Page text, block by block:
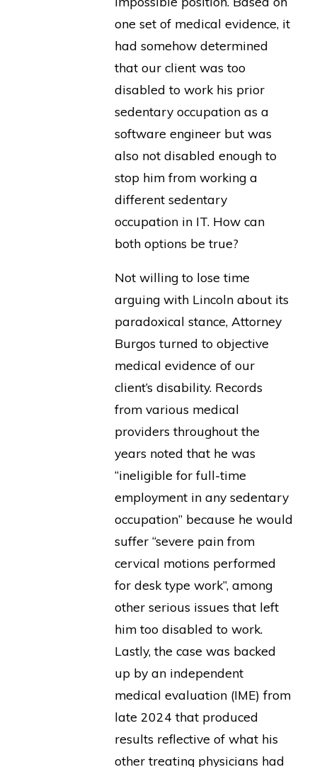
one set of medical evidence, it
had somehow determined
that our client was too
disabled to work his prior
sedentary occupation as a
software engineer but was
also not disabled enough to
stop him from working a
different sedentary
occupation in IT. How can
both options be true?
Not willing to lose time
arguing with Lincoln about its
paradoxical stance, Attorney
Burgos turned to objective
medical evidence of our
client’s disability. Records
from various medical
providers throughout the
years noted that he was
“ineligible for full-time
employment in any sedentary
occupation” because he would
suffer “severe pain from
cervical motions performed
for desk type work”, among
other serious issues that left
him too disabled to work.
Lastly, the case was backed
up by an independent
medical evaluation (IME) from
late 2024 that produced
results reflective of what his
other treating physicians had